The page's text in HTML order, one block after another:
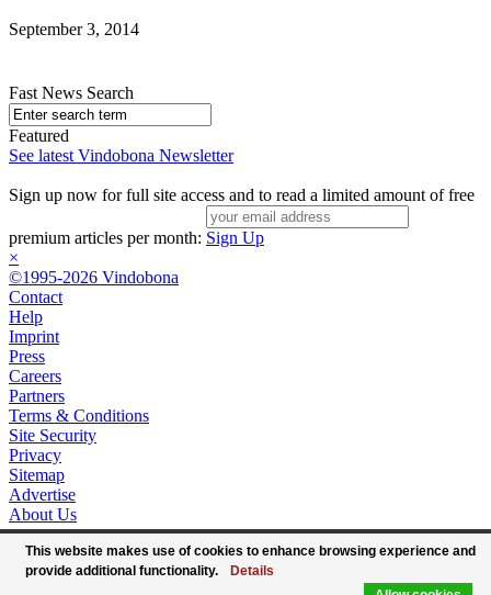
September 3, 2014
Fast News Search
Featured
See latest Vindobona Newsletter
Sign up now for full site access and to read a limited amount of free
premium articles per month: Sign Up
×
©1995-2026 Vindobona
Contact
Help
Imprint
Press
Careers
Partners
Terms & Conditions
Site Security
Privacy
Sitemap
Advertise
About Us
This website makes use of cookies to enhance browsing experience and
provide additional functionality.
Details